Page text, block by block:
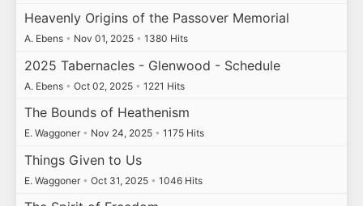
Heavenly Origins of the Passover Memorial
A. Ebens • Nov 01, 2025 • 1380 Hits
2025 Tabernacles - Glenwood - Schedule
A. Ebens • Oct 02, 2025 • 1221 Hits
The Bounds of Heathenism
E. Waggoner • Nov 24, 2025 • 1175 Hits
Things Given to Us
E. Waggoner • Oct 31, 2025 • 1046 Hits